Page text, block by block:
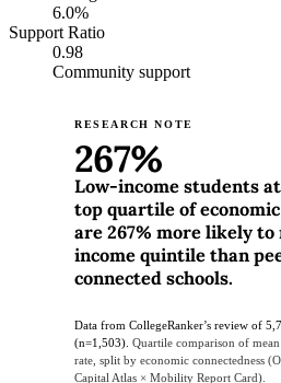
6.0%
Support Ratio
0.98
Community support
RESEARCH NOTE
267%
Low-income students
top quartile of
are 267% more likely
income quintile than
connected schools.
Data from CollegeRanker’s review of
(n=1,503). Quartile comparison of
rate, split by economic connectedness
Capital Atlas × Mobility Report Card).